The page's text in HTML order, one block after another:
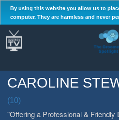
By using this website you allow us to
computer. They are harmless and never
CAROLINE
(10)
Offering a Professional &